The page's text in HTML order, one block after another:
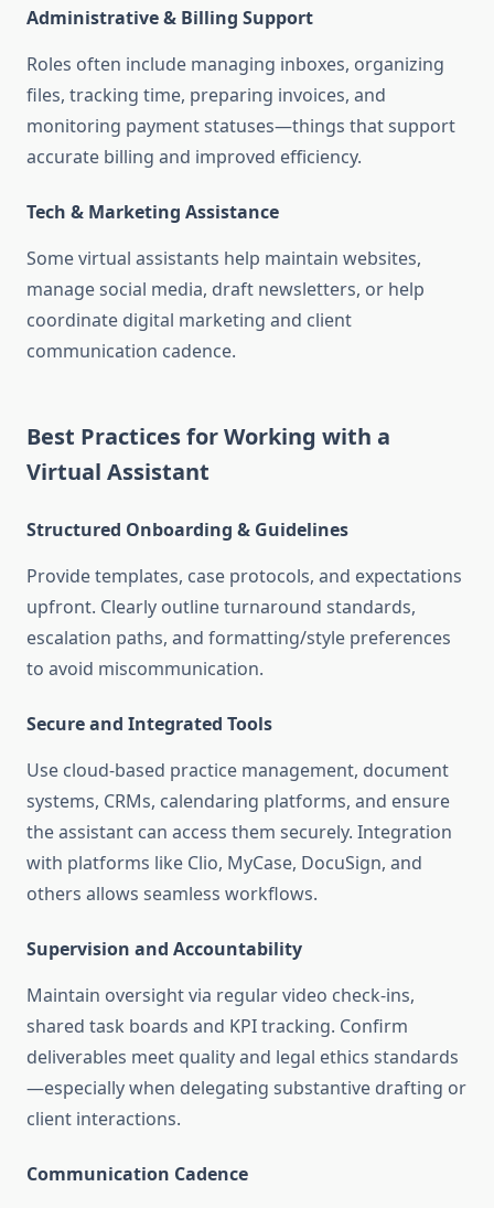
Administrative & Billing Support
Roles often include managing inboxes, organizing
files, tracking time, preparing invoices, and
monitoring payment statuses—things that support
accurate billing and improved efficiency.
Tech & Marketing Assistance
Some virtual assistants help maintain websites,
manage social media, draft newsletters, or help
coordinate digital marketing and client
communication cadence.
Best Practices for Working with a
Virtual Assistant
Structured Onboarding & Guidelines
Provide templates, case protocols, and expectations
upfront. Clearly outline turnaround standards,
escalation paths, and formatting/style preferences
to avoid miscommunication.
Secure and Integrated Tools
Use cloud-based practice management, document
systems, CRMs, calendaring platforms, and ensure
the assistant can access them securely. Integration
with platforms like Clio, MyCase, DocuSign, and
others allows seamless workflows.
Supervision and Accountability
Maintain oversight via regular video check-ins,
shared task boards and KPI tracking. Confirm
deliverables meet quality and legal ethics standards
—especially when delegating substantive drafting or
client interactions.
Communication Cadence